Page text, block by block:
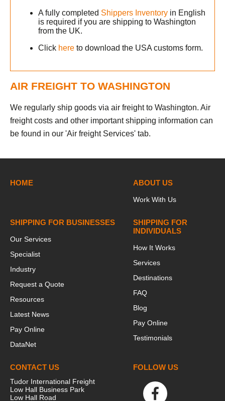
A fully completed Shippers Inventory in English
is required if you are shipping to Washington
from the UK.
Click here to download the USA customs form.
AIR FREIGHT TO WASHINGTON
We regularly ship goods via air freight to Washington. Air
freight costs and other important shipping information can
be found in our 'Air freight Services' tab.
HOME ABOUT US
Work With Us
SHIPPING FOR BUSINESSES
Our Services
Specialist
Industry
Request a Quote
Resources
Latest News
Pay Online
DataNet
SHIPPING FOR
INDIVIDUALS
How It Works
Services
Destinations
FAQ
Blog
Pay Online
Testimonials
CONTACT US
Tudor International Freight
Low Hall Business Park
Low Hall Road
FOLLOW US